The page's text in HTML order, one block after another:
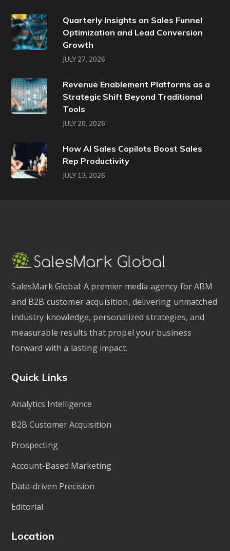
Quarterly Insights on Sales Funnel
Optimization and Lead Conversion
Growth
JULY 27, 2026
Revenue Enablement Platforms as a
Strategic Shift Beyond Traditional
Tools
JULY 20, 2026
How AI Sales Copilots Boost Sales
Rep Productivity
JULY 13, 2026
SalesMark Global: A premier media agency for ABM
and B2B customer acquisition, delivering unmatched
industry knowledge, personalized strategies, and
measurable results that propel your business
forward with a lasting impact.
Quick Links
Analytics Intelligence
B2B Customer Acquisition
Prospecting
Account-Based Marketing
Data-driven Precision
Editorial
Location